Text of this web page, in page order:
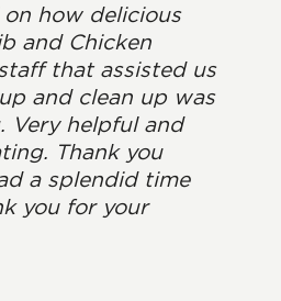
how delicious
and Chicken
that assisted us
and clean up was
Very helpful and
Thank you
a splendid time
you for your